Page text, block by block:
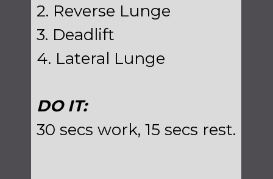
2. Reverse Lunge
3. Deadlift
4. Lateral Lunge
DO IT:
30 secs work, 15 secs rest.